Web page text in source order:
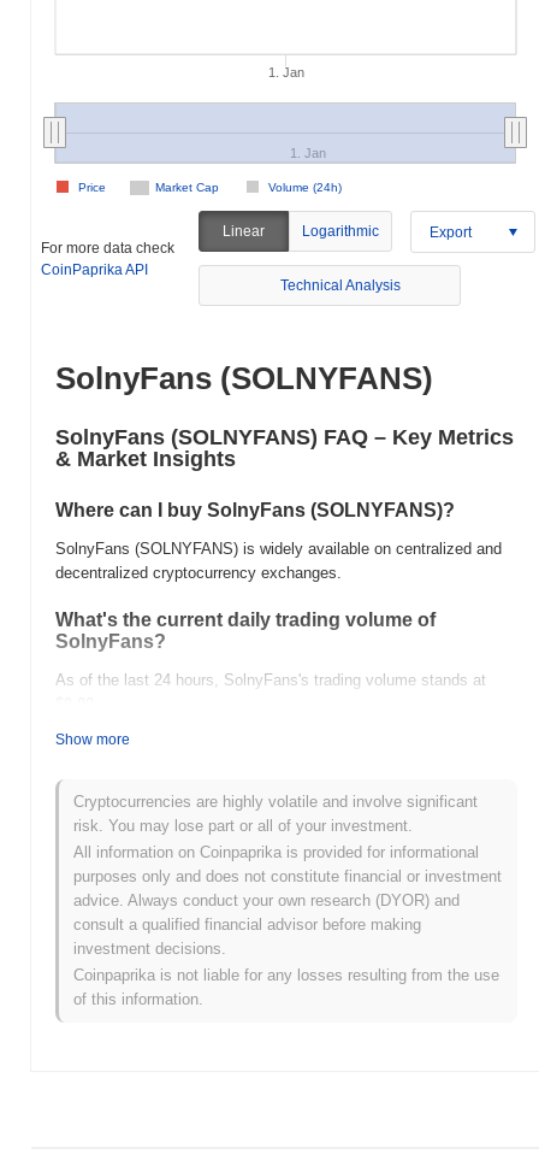
1. Jan
Market Cap Volume (24h)
Price
1. Jan
For more data check
CoinPaprika API
Linear Logarithmic Export
Technical Analysis
SolnyFans (SOLNYFANS)
SolnyFans (SOLNYFANS) FAQ – Key Metrics
& Market Insights
Where can I buy SolnyFans (SOLNYFANS)?
SolnyFans (SOLNYFANS) is widely available on centralized and
decentralized cryptocurrency exchanges.
What's the current daily trading volume of
SolnyFans?
As of the last 24 hours, SolnyFans's trading volume stands at
What's SolnyFans's price range history?
All-Time High (ATH):
All-Time Low (ATL):
SolnyFans is currently trading~99.03% below its ATH .
How is SolnyFans performing compared to the
broader crypto market?
Over the past 7 days, SolnyFans has gained 0.00%,
underperforming the overall crypto market which posted a
gain. This indicates a temporary lag in SOLNYFANS's price action
Show more
Cryptocurrencies are highly volatile and involve significant
risk. You may lose part or all of your investment.
All information on Coinpaprika is provided for informational
purposes only and does not constitute financial or investment
advice. Always conduct your own research (DYOR) and
consult a qualified financial advisor before making
investment decisions.
Coinpaprika is not liable for any losses resulting from the use
of this information.